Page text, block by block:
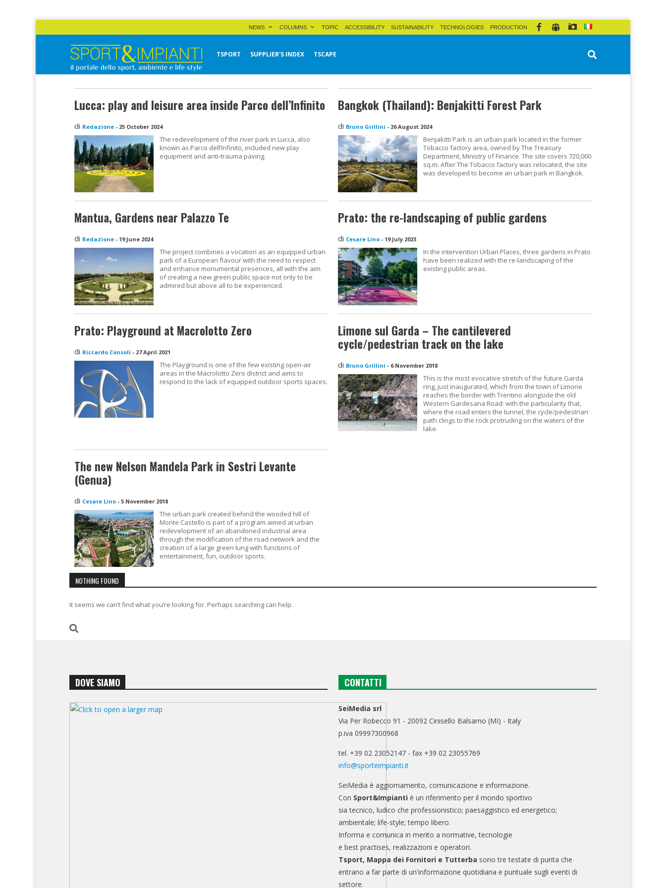
NEWS COLUMNS TOPIC ACCESSIBILITY SUSTAINABILITY TECHNOLOGIES PRODUCTION
Sport&Impianti
TSPORT SUPPLIER'S INDEX TSCAPE
Lucca: play and leisure area inside Parco dell’Infinito
di Redazione - 25 October 2024
The redevelopment of the river park in Lucca, also
known as Parco dell’Infinito, included new play
equipment and anti-trauma paving.
Bangkok (Thailand): Benjakitti Forest Park
di Bruno Grillini - 26 August 2024
Benjakitti Park is an urban park located in the former
Tobacco factory area, owned by The Treasury
Department, Ministry of Finance. The site covers 720,000
sq.m. After The Tobacco factory was relocated, the site
was developed to become an urban park in Bangkok.
Mantua, Gardens near Palazzo Te
di Redazione - 19 June 2024
The project combines a vocation as an equipped urban
park of a European flavour with the need to respect
and enhance monumental presences, all with the aim
of creating a new green public space not only to be
admired but above all to be experienced.
Prato: the re-landscaping of public gardens
di Cesare Lino - 19 July 2023
In the intervention Urban Places, three gardens in Prato
have been realized with the re-landscaping of the
existing public areas.
Prato: Playground at Macrolotto Zero
di Riccardo Consoli - 27 April 2021
The Playground is one of the few existing open-air
areas in the Macrolotto Zero district and aims to
respond to the lack of equipped outdoor sports spaces.
Limone sul Garda – The cantilevered
cycle/pedestrian track on the lake
di Bruno Grillini - 6 November 2018
This is the most evocative stretch of the future Garda
ring, just inaugurated, which from the town of Limone
reaches the border with Trentino alongside the old
Western Gardesana Road: with the particularity that,
where the road enters the tunnel, the cycle/pedestrian
path clings to the rock protruding on the waters of the
lake.
The new Nelson Mandela Park in Sestri Levante
(Genua)
di Cesare Lino - 5 November 2018
The urban park created behind the wooded hill of
Monte Castello is part of a program aimed at urban
redevelopment of an abandoned industrial area
through the modification of the road network and the
creation of a large green lung with functions of
entertainment, fun, outdoor sports.
NOTHING FOUND
It seems we can’t find what you’re looking for. Perhaps searching can help.
DOVE SIAMO CONTATTI
SeiMedia srl
Via Per Robecco 91 - 20092 Cinisello Balsamo (MI) - Italy
p.iva 09997300968
tel. +39 02 23052147 - fax +39 02 23055769
info@sporteimpianti.it
SeiMedia è aggiornamento, comunicazione e informazione.
Con Sport&Impianti è un riferimento per il mondo sportivo
sia tecnico, ludico che professionistico; paesaggistico ed energetico;
ambientale; life-style; tempo libero.
Informa e comunica in merito a normative, tecnologie
e best practises, realizzazioni e operatori.
Tsport, Mappa dei Fornitori e Tutterba sono tre testate di punta che
entrano a far parte di un'informazione quotidiana e puntuale sugli eventi di
settore.